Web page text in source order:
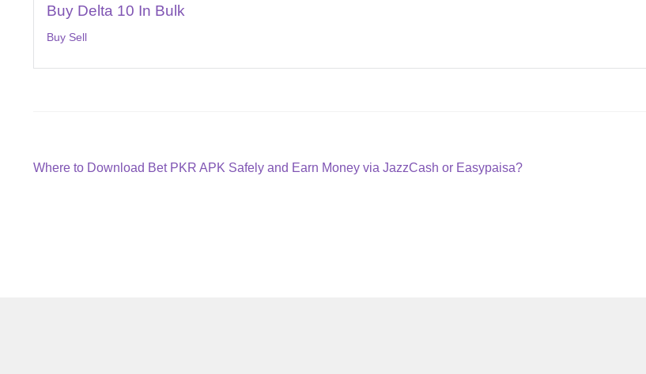
Buy Delta 10 In Bulk
Buy Sell
Post
Previous
Where to Download Bet PKR APK Safely and Earn Money via JazzCash or Easypaisa?